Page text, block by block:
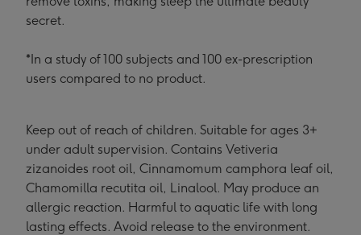
secret.
*In a study of 100 subjects and 100 ex-prescription
users compared to no product.
Keep out of reach of children. Suitable for ages 3+
under adult supervision. Contains Vetiveria
zizanoides root oil, Cinnamomum camphora leaf oil,
Chamomilla recutita oil, Linalool. May produce an
allergic reaction. Harmful to aquatic life with long
lasting effects. Avoid release to the environment.